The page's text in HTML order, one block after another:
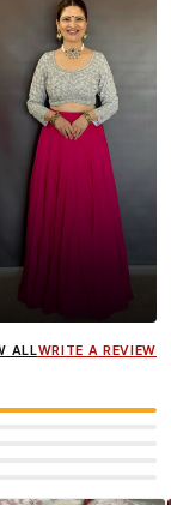
Blouse
ALLWRITE A REVIEW